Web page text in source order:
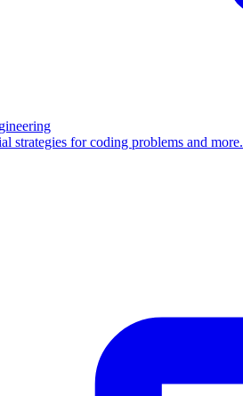
strategies for coding problems and more.